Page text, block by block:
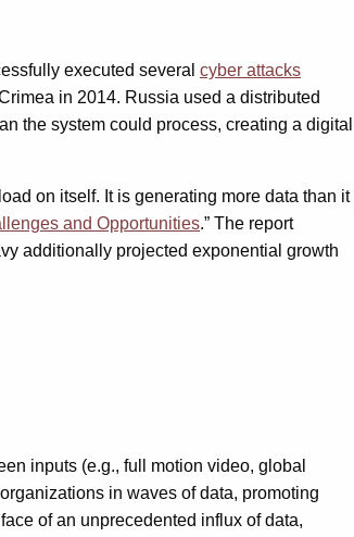
executed several cyber attacks
in 2014. Russia used a distributed
the system could process, creating a digital
on itself. It is generating more data than it
and Opportunities.” The report
additionally projected exponential growth
inputs (e.g., full motion video, global
in waves of data, promoting
of an unprecedented influx of data,